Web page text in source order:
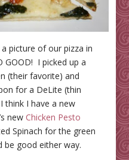
a picture of our pizza in
GOOD! I picked up a
(their favorite) and
for a DeLite (thin
think I have a new
new Chicken Pesto
Spinach for the green
be good either way.